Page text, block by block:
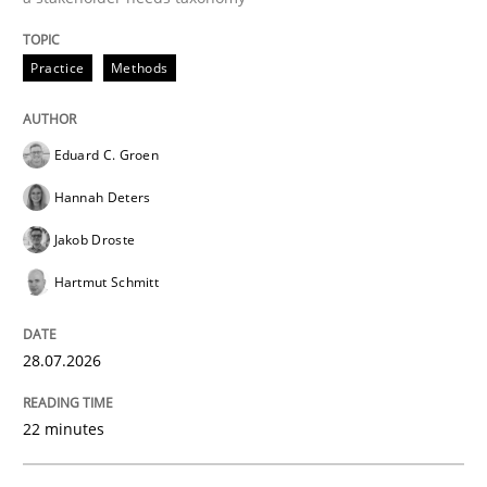
Sharing My Doubts on Goals and
Written by Karol Frühauf
21. February 2017 · 3 minutes read · 3 Comments
READ ARTICLE
Methods Practice
Practice Methods
Eduard C. Groen
Hannah Deters
Jakob Droste
Hartmut Schmitt
28.07.2026
22 minutes